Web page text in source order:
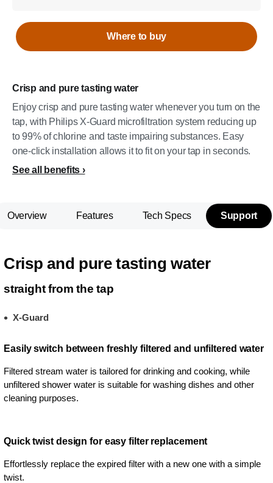
Crisp and pure tasting water
Enjoy crisp and pure tasting water whenever you turn on the
tap, with Philips X-Guard microfiltration system reducing up
to 99% of chlorine and taste impairing substances. Easy
one-click installation allows it to fit on your tap in seconds.
See all benefits
Where to buy
Overview Features Tech Specs Support
Crisp and pure tasting water
straight from the tap
X-Guard
Easily switch between freshly filtered and unfiltered water
Filtered stream water is tailored for drinking and cooking, while
unfiltered shower water is suitable for washing dishes and other
cleaning purposes.
Quick twist design for easy filter replacement
Effortlessly replace the expired filter with a new one with a simple
twist.